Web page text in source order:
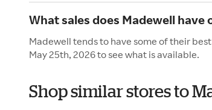
What sales does Madewell have
Madewell tends to have some of their
May 25th, 2026 to see what is available.
Shop similar stores to